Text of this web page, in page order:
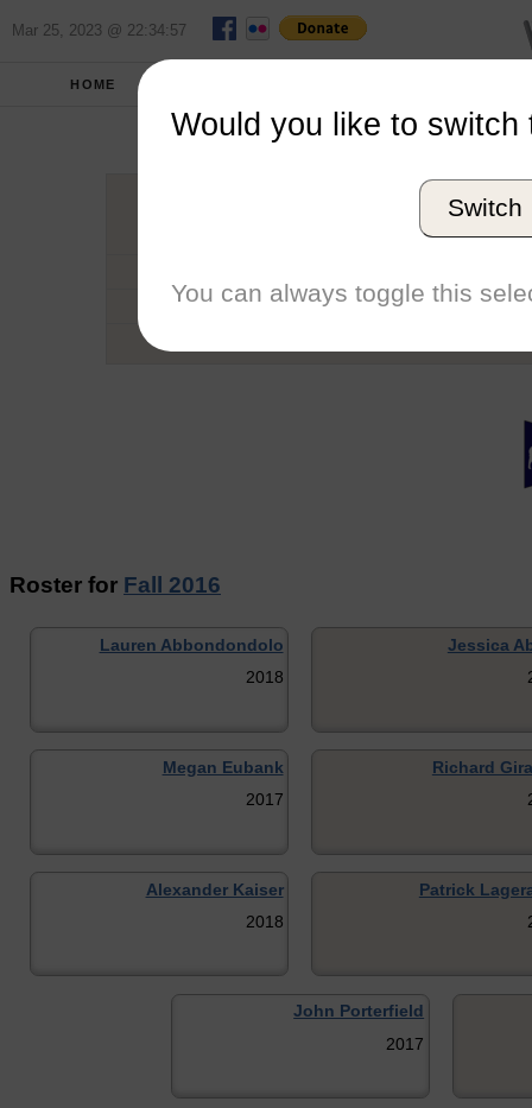
Mar 25, 2023 @ 22:34:57
HOME
Conference
Number of Sailors
Roster for Fall 2016
Lauren Abbondondolo
2018
Jessica
Megan Eubank
2017
Richard
Alexander Kaiser
2018
Patrick
John Porterfield
2017
Would you like to switch
Switch
You can always toggle this